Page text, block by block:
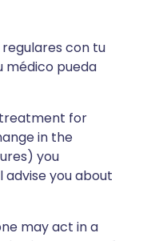
con tu
médico pueda
for
in the
you
advise you about
may act in a